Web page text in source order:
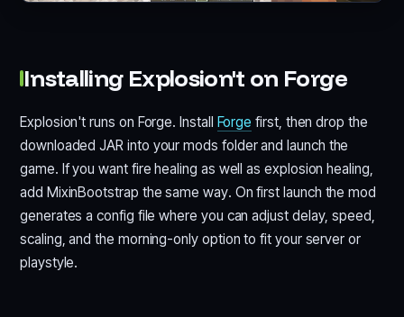
Installing Explosion't on Forge
Explosion't runs on Forge. Install Forge first, then drop the
downloaded JAR into your mods folder and launch the
game. If you want fire healing as well as explosion healing,
add MixinBootstrap the same way. On first launch the mod
generates a config file where you can adjust delay, speed,
scaling, and the morning-only option to fit your server or
playstyle.